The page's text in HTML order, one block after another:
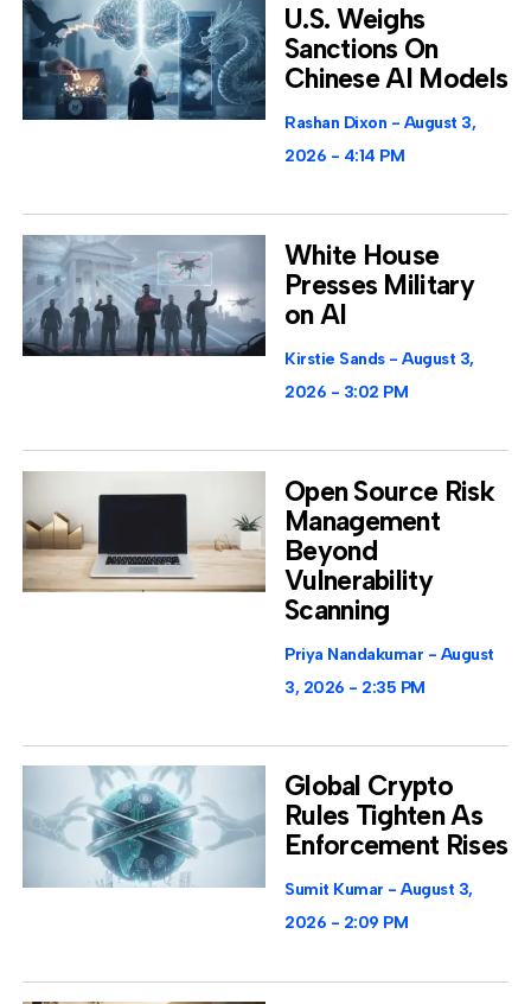
U.S. Weighs
Sanctions On
Chinese AI Models
Rashan Dixon
August 3,
2026
4:14 PM
White House
Presses Military
on AI
Kirstie Sands
August 3,
2026
3:02 PM
Open Source Risk
Management
Beyond
Vulnerability
Scanning
Priya Nandakumar
August
3, 2026
2:35 PM
Global Crypto
Rules Tighten As
Enforcement Rises
Sumit Kumar
August 3,
2026
2:09 PM